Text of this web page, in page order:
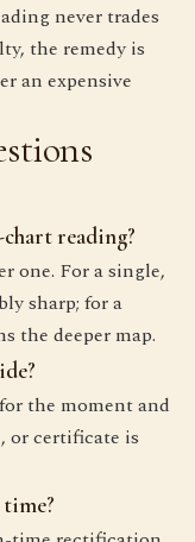
never trades
the remedy is
an expensive
reading?
one. For a single,
sharp; for a
the deeper map.
the moment and
or certificate is